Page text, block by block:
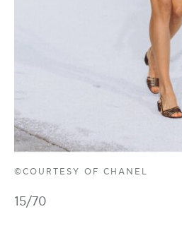
©COURTESY OF CHANEL
15/70